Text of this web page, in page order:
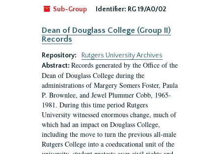
Sub-Group Identifier: RG 19/A0/02
Dean of Douglass College (Group II)
Records
Repository:
Rutgers University Archives
Abstract: Records generated by the Office of the
Dean of Douglass College during the
administrations of Margery Somers Foster, Paula
P. Brownlee, and Jewel Plummer Cobb, 1965-
1981. During this time period Rutgers
University witnessed enormous change, much of
which had an impact on Douglass College,
including the move to turn the previous all-male
Rutgers College into a coeducational unit of the